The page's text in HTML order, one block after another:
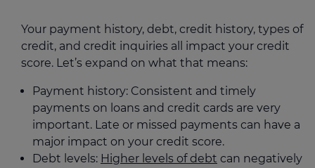
Your payment history, debt, credit history, types of
credit, and credit inquiries all impact your credit
score. Let’s expand on what that means:
Payment history: Consistent and timely
payments on loans and credit cards are very
important. Late or missed payments can have a
major impact on your credit score.
Debt levels: Higher levels of debt can negatively